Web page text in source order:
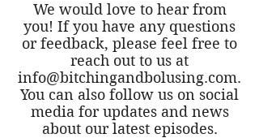
We would love to hear from
you! If you have any questions
or feedback, please feel free to
reach out to us at
info@bitchingandbolusing.com.
You can also follow us on social
media for updates and news
about our latest episodes.